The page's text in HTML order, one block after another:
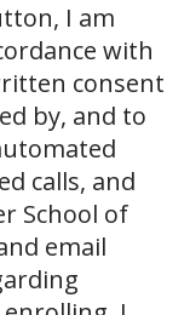
I am
with
consent
by, and to
calls, and
School of
email